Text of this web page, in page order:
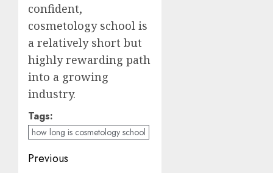
confident,
cosmetology school is
a relatively short but
highly rewarding path
into a growing
industry.
Tags:
how long is cosmetology school
Post
Previous